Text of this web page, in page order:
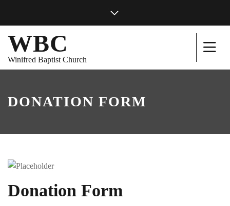
WBC
Winifred Baptist Church
DONATION FORM
Donation Form